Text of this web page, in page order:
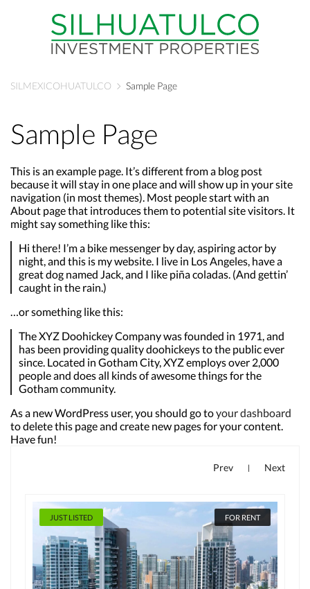
SILMEXICOHUATULCO Sample Page
Sample Page
This is an example page. It’s different from a blog post
because it will stay in one place and will show up in your site
navigation (in most themes). Most people start with an
About page that introduces them to potential site visitors. It
might say something like this:
Hi there! I’m a bike messenger by day, aspiring actor by
night, and this is my website. I live in Los Angeles, have a
great dog named Jack, and I like piña coladas. (And gettin’
caught in the rain.)
…or something like this:
The XYZ Doohickey Company was founded in 1971, and
has been providing quality doohickeys to the public ever
since. Located in Gotham City, XYZ employs over 2,000
people and does all kinds of awesome things for the
Gotham community.
As a new WordPress user, you should go toyour dashboard
to delete this page and create new pages for your content.
Have fun!
Prev | Next
JUST LISTED FOR RENT